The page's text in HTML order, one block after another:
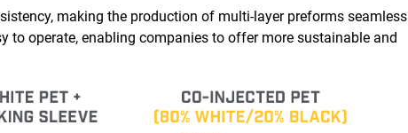
making the production of multi-layer preforms seamless
to operate, enabling companies to offer more sustainable and